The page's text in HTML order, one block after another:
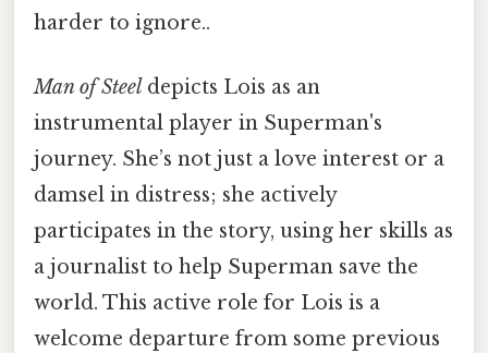
harder to ignore..
Man of Steel depicts Lois as an
instrumental player in Superman's
journey. She’s not just a love interest or a
damsel in distress; she actively
participates in the story, using her skills as
a journalist to help Superman save the
world. This active role for Lois is a
welcome departure from some previous